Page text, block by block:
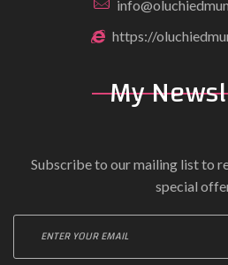
https://
My
Subscribe to our mailing list to
special